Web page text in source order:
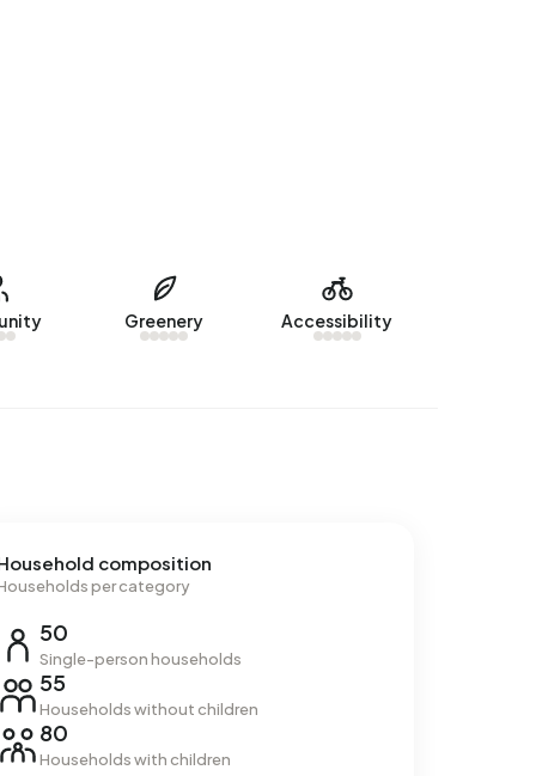
Greenery Accessibility
composition
per category
50
Single-person households
55
Households without children
80
Households with children